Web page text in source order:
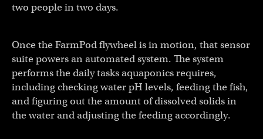
two people in two days.
Once the FarmPod flywheel is in motion, that sensor
suite powers an automated system. The system
performs the daily tasks aquaponics requires,
including checking water pH levels, feeding the fish,
and figuring out the amount of dissolved solids in
the water and adjusting the feeding accordingly.